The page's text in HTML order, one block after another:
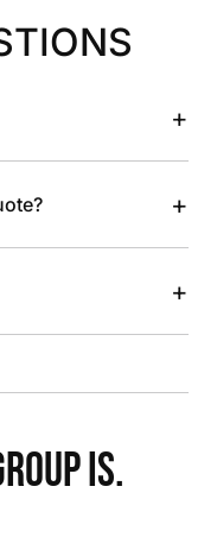
+
+
+
IS.